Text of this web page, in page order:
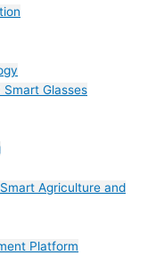
Glasses
Agriculture and
Platform